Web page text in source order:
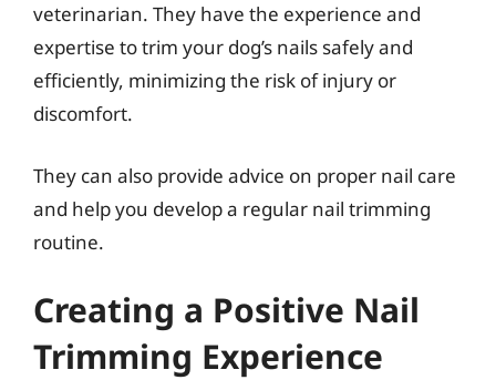
veterinarian. They have the experience and
expertise to trim your dog’s nails safely and
efficiently, minimizing the risk of injury or
discomfort.
They can also provide advice on proper nail care
and help you develop a regular nail trimming
routine.
Creating a Positive Nail
Trimming Experience